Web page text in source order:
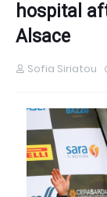
hospital
Alsace
Sofia Siriatou